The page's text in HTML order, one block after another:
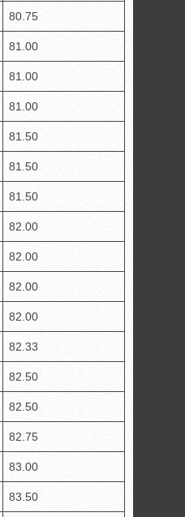
80.75
81.00
81.00
81.00
81.50
81.50
81.50
82.00
82.00
82.00
82.00
82.33
82.50
82.50
82.75
83.00
83.50